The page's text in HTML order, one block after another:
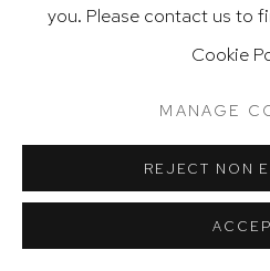
you. Please contact us to
Cookie
MANAGE
REJECT NON